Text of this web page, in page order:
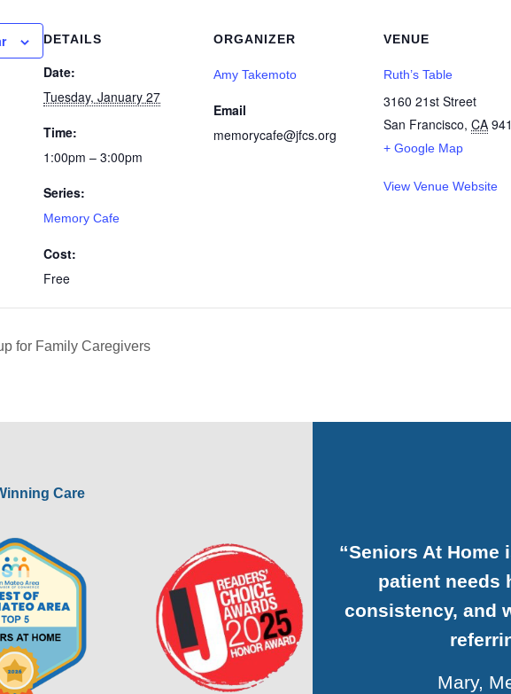
DETAILS
Date:
Tuesday, January 27
Time:
1:00pm – 3:00pm
Series:
Memory Cafe
Cost:
Free
ORGANIZER
Amy Takemoto
Email
memorycafe@jfcs.org
VENUE
Ruth’s Table
3160 21st Street
San Francisco, CA
+ Google Map
View Venue Website
for Family Caregivers
Care
“Seniors At Home
patient needs
consistency, and
Mary,